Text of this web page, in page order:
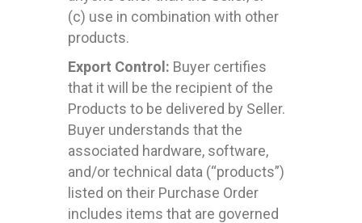
(c) use in combination with other
products.
Export Control: Buyer certifies
that it will be the recipient of the
Products to be delivered by Seller.
Buyer understands that the
associated hardware, software,
and/or technical data (“products”)
listed on their Purchase Order
includes items that are governed